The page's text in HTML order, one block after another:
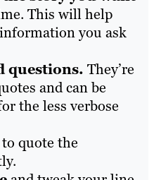
This will help
you ask
questions. They’re
and can be
the less verbose
to quote the